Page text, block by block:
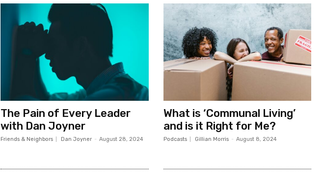
The Pain of Every Leader
with Dan Joyner
Friends & Neighbors Dan Joyner - August 28, 2024
What is ‘Communal Living’
and is it Right for Me?
Podcasts Gillian Morris - August 8, 2024